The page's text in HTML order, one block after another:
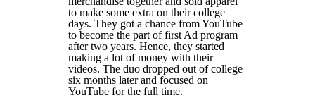
to make some extra on their college
days. They got a chance from YouTube
to become the part of first Ad program
after two years. Hence, they started
making a lot of money with their
videos. The duo dropped out of college
six months later and focused on
YouTube for the full time.